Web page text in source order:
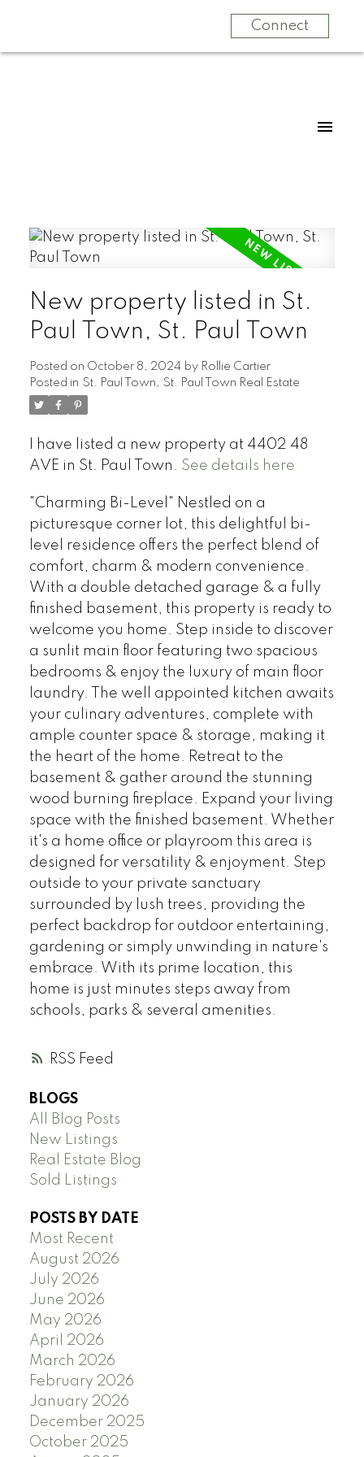
Connect
RSS
New property listed in St.
Paul Town, St. Paul Town
Posted on October 8, 2024 by Rollie Cartier
Posted in St. Paul Town, St. Paul Town Real Estate
I have listed a new property at 4402 48
AVE in St. Paul Town. See details here
"Charming Bi-Level" Nestled on a
picturesque corner lot, this delightful bi-
level residence offers the perfect blend of
comfort, charm & modern convenience.
With a double detached garage & a fully
finished basement, this property is ready to
welcome you home. Step inside to discover
a sunlit main floor featuring two spacious
bedrooms & enjoy the luxury of main floor
laundry. The well appointed kitchen awaits
your culinary adventures, complete with
ample counter space & storage, making it
the heart of the home. Retreat to the
basement & gather around the stunning
wood burning fireplace. Expand your living
space with the finished basement. Whether
it's a home office or playroom this area is
designed for versatility & enjoyment. Step
outside to your private sanctuary
surrounded by lush trees, providing the
perfect backdrop for outdoor entertaining,
gardening or simply unwinding in nature's
embrace. With its prime location, this
home is just minutes steps away from
schools, parks & several amenities.
BLOGS
All Blog Posts
New Listings
Real Estate Blog
Sold Listings
POSTS BY DATE
Most Recent
August 2026
July 2026
June 2026
May 2026
April 2026
March 2026
February 2026
January 2026
December 2025
October 2025